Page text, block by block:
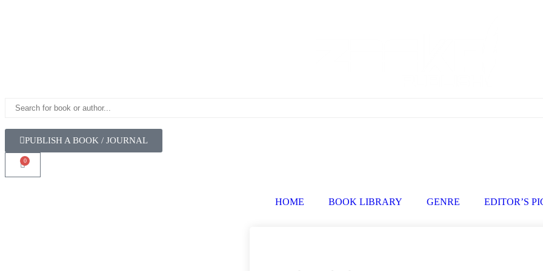
PUBLISH A BOOK / JOURNAL
0
HOME BOOK LIBRARY GENRE EDITOR’S